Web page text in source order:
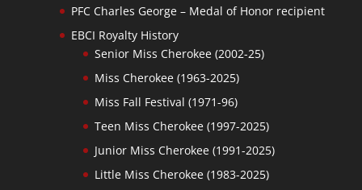
PFC Charles George – Medal of Honor recipient
EBCI Royalty History
Senior Miss Cherokee (2002-25)
Miss Cherokee (1963-2025)
Miss Fall Festival (1971-96)
Teen Miss Cherokee (1997-2025)
Junior Miss Cherokee (1991-2025)
Little Miss Cherokee (1983-2025)